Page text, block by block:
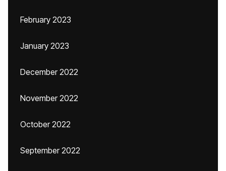
February 2023
January 2023
December 2022
November 2022
October 2022
September 2022